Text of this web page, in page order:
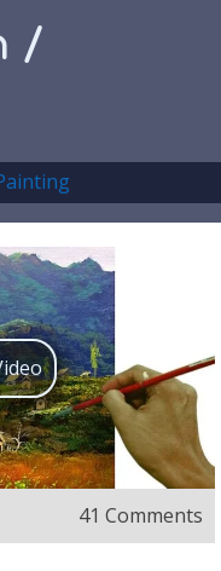
/
41 Comments